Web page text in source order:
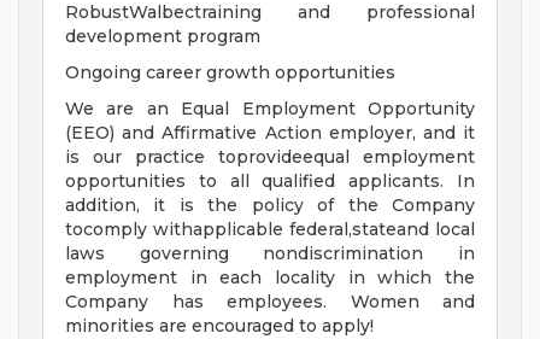
RobustWalbectraining and professional
development program
Ongoing career growth opportunities
We are an Equal Employment Opportunity
(EEO) and Affirmative Action employer, and it
is our practice toprovideequal employment
opportunities to all qualified applicants. In
addition, it is the policy of the Company
tocomply withapplicable federal,stateand local
laws governing nondiscrimination in
employment in each locality in which the
Company has employees. Women and
minorities are encouraged to apply!